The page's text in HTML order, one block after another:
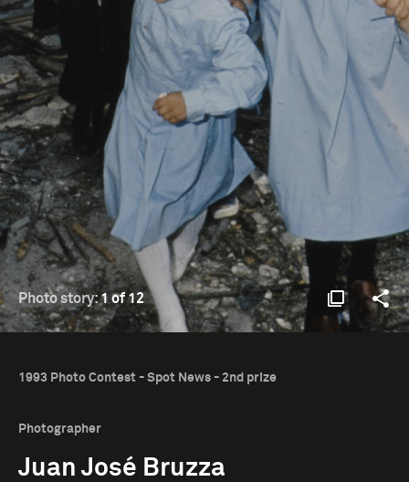
Photo story:1 of 12
1993 Photo Contest - Spot News - 2nd prize
Photographer
Juan José Bruzza